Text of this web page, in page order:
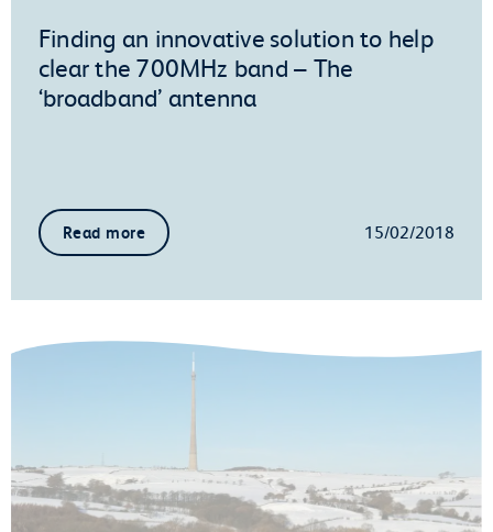
Finding an innovative solution to help
clear the 700MHz band – The
‘broadband’ antenna
Read more 15/02/2018